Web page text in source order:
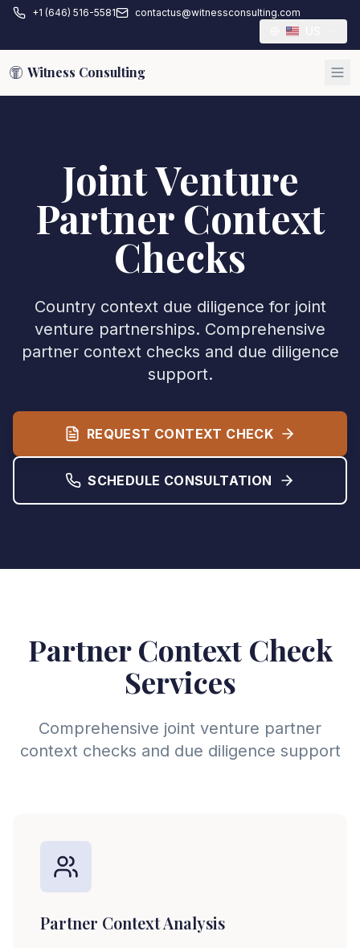
+1 (646) 516-5581 contactus@witnessconsulting.com
Witness Consulting
Joint Venture
Partner Context
Checks
Country context due diligence for joint
venture partnerships. Comprehensive
partner context checks and due diligence
support.
REQUEST CONTEXT CHECK
SCHEDULE CONSULTATION
Partner Context Check
Services
Comprehensive joint venture partner
context checks and due diligence support
Partner Context Analysis